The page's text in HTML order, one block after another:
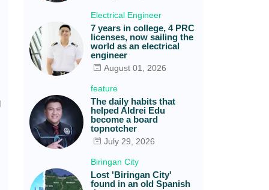
Electrical Engineer
7 years in college, 4 PRC
licenses, now sailing the
world as an electrical
engineer
August 01, 2026
feature
The daily habits that
helped Aldrei Edu
become a board
topnotcher
July 29, 2026
Biringan City
Lost 'Biringan City'
found in an old Spanish